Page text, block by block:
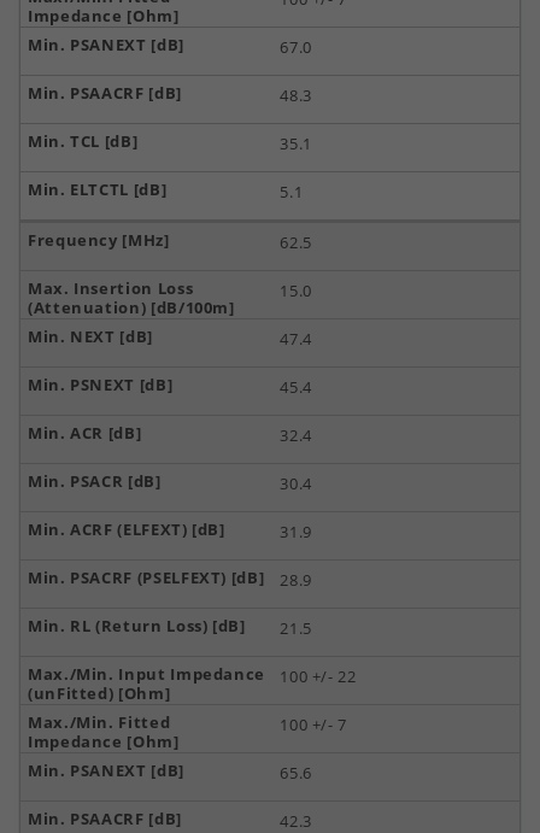
67.0
48.3
35.1
5.1
62.5
15.0
47.4
45.4
32.4
30.4
31.9
28.9
21.5
100 +/- 22
100 +/- 7
65.6
42.3